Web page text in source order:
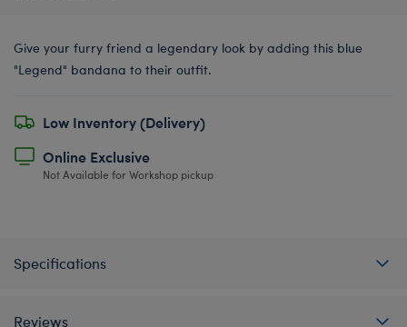
Give your furry friend a legendary look by adding this blue
"Legend" bandana to their outfit.
Low Inventory (Delivery)
Online Exclusive
Not Available for Workshop pickup
Specifications
Reviews